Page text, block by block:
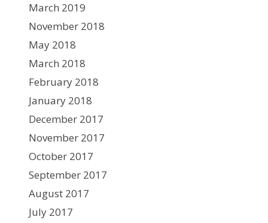
March 2019
November 2018
May 2018
March 2018
February 2018
January 2018
December 2017
November 2017
October 2017
September 2017
August 2017
July 2017